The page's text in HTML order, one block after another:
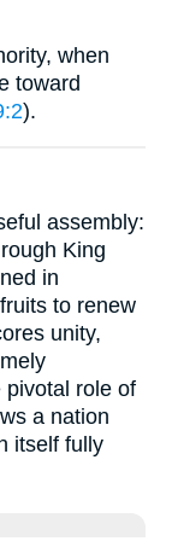
when
toward
).
assembly:
King
in
to renew
unity,
pivotal role of
a nation
itself fully